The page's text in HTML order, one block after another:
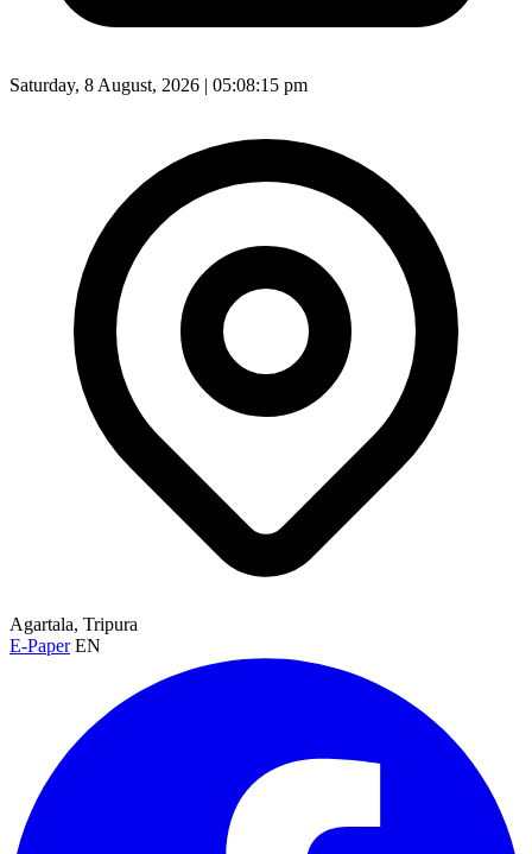
Saturday, 8 August, 2026 | 05:08:17 pm
Agartala, Tripura
E-Paper EN